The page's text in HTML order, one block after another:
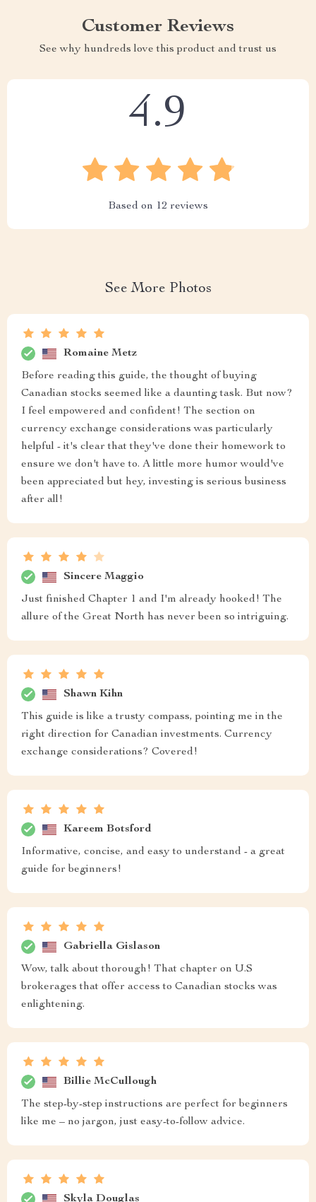
Customer Reviews
See why hundreds love this product and trust us
4.9
Based on 12 reviews
See More Photos
Romaine Metz
Before reading this guide, the thought of buying
Canadian stocks seemed like a daunting task. But now?
I feel empowered and confident! The section on
currency exchange considerations was particularly
helpful - it's clear that they've done their homework to
ensure we don't have to. A little more humor would've
been appreciated but hey, investing is serious business
after all!
Sincere Maggio
Just finished Chapter 1 and I'm already hooked! The
allure of the Great North has never been so intriguing.
Shawn Kihn
This guide is like a trusty compass, pointing me in the
right direction for Canadian investments. Currency
exchange considerations? Covered!
Kareem Botsford
Informative, concise, and easy to understand - a great
guide for beginners!
Gabriella Gislason
Wow, talk about thorough! That chapter on U.S
brokerages that offer access to Canadian stocks was
enlightening.
Billie McCullough
The step-by-step instructions are perfect for beginners
like me – no jargon, just easy-to-follow advice.
Skyla Douglas